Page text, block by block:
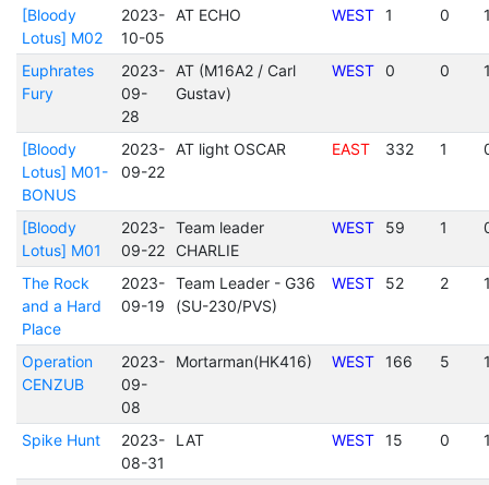
[Bloody
Lotus] M02
2023-
10-05
AT ECHO WEST 1 0
Euphrates
Fury
2023-
09-
28
AT (M16A2 / Carl
Gustav)
WEST 0 0
[Bloody
Lotus] M01-
BONUS
2023-
09-22
AT light OSCAR EAST 332 1
[Bloody
Lotus] M01
2023-
09-22
Team leader
CHARLIE
WEST 59 1
The Rock
and a Hard
Place
2023-
09-19
Team Leader - G36
(SU-230/PVS)
WEST 52 2
Operation
CENZUB
2023-
09-
08
Mortarman(HK416) WEST 166 5
Spike Hunt
2023-
08-31
LAT WEST 15 0